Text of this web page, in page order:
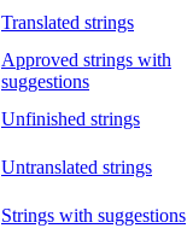
Translated strings
Approved strings with
suggestions
Unfinished strings
Untranslated strings
Strings with suggestions